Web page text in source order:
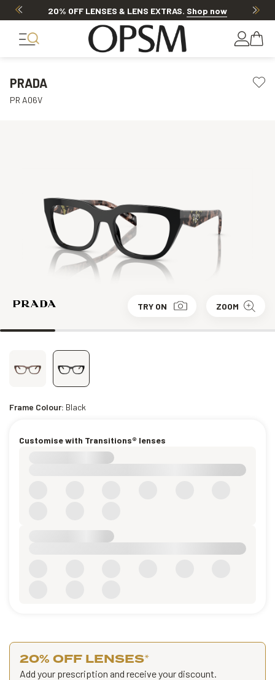
20% OFF LENSES & LENS EXTRAS. Shop now
PRADA
PR A06V
TRY ON ZOOM
Frame Colour: Black
Customise with Transitions® lenses
20% OFF LENSES*
Add your prescription and receive your discount.